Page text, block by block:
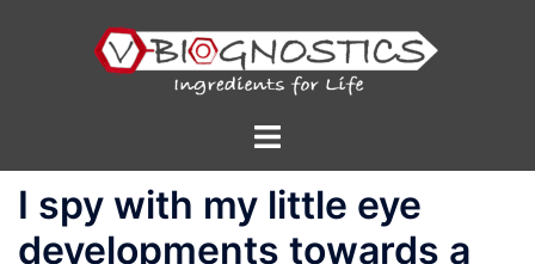
Toggle
I spy with my little eye
developments towards a